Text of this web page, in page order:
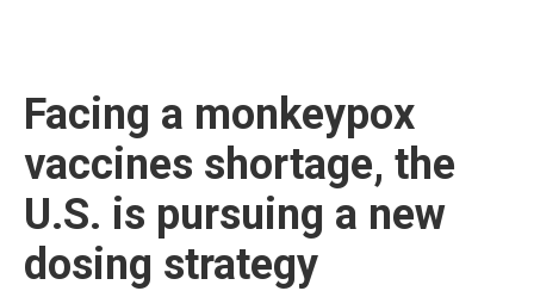
Facing a monkeypox
vaccines shortage, the
U.S. is pursuing a new
dosing strategy